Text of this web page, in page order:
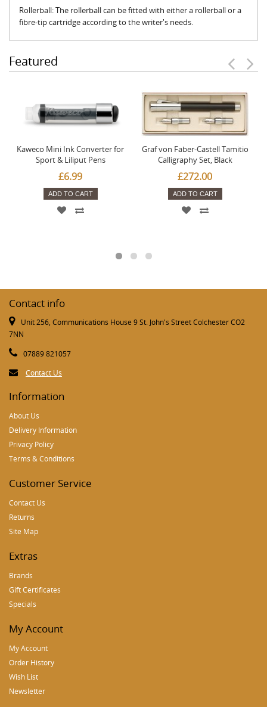
Rollerball: The rollerball can be fitted with either a rollerball or a
fibre-tip cartridge according to the writer's needs.
Featured
Kaweco Mini Ink Converter for
Sport & Liliput Pens
£6.99
ADD TO CART
Graf von Faber-Castell Tamitio
Calligraphy Set, Black
£272.00
ADD TO CART
Contact info
Unit 256, Communications House 9 St. John's Street Colchester CO2
7NN
07889 821057
Contact Us
Information
About Us
Delivery Information
Privacy Policy
Terms & Conditions
Customer Service
Contact Us
Returns
Site Map
Extras
Brands
Gift Certificates
Specials
My Account
My Account
Order History
Wish List
Newsletter